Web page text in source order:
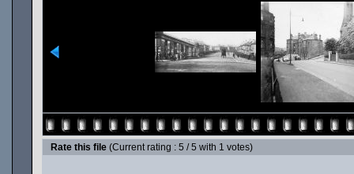
Rate this file (Current rating : 5 / 5 with 1 votes)